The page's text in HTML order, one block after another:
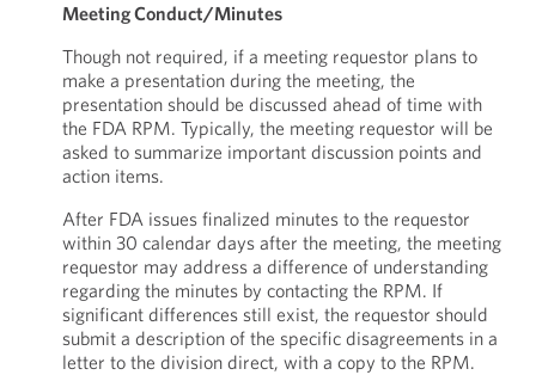
Meeting Conduct/Minutes
Though not required, if a meeting requestor plans to
make a presentation during the meeting, the
presentation should be discussed ahead of time with
the FDA RPM. Typically, the meeting requestor will be
asked to summarize important discussion points and
action items.
After FDA issues finalized minutes to the requestor
within 30 calendar days after the meeting, the meeting
requestor may address a difference of understanding
regarding the minutes by contacting the RPM. If
significant differences still exist, the requestor should
submit a description of the specific disagreements in a
letter to the division direct, with a copy to the RPM.